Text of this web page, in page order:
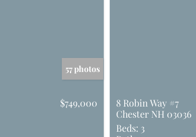
57 photos
$749,000
8 Robin Way #7
Chester NH 03036
Beds: 3